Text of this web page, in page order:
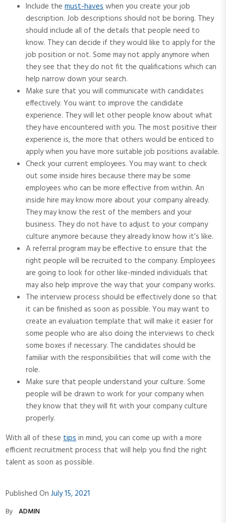
Include themust-haveswhen you create your job
description. Job descriptions should not be boring. They
should include all of the details that people need to
know. They can decide if they would like to apply for the
job position or not. Some may not apply anymore when
they see that they do not fit the qualifications which can
help narrow down your search.
Make sure that you will communicate with candidates
effectively. You want to improve the candidate
experience. They will let other people know about what
they have encountered with you. The most positive their
experience is, the more that others would be enticed to
apply when you have more suitable job positions available.
Check your current employees. You may want to check
out some inside hires because there may be some
employees who can be more effective from within. An
inside hire may know more about your company already.
They may know the rest of the members and your
business. They do not have to adjust to your company
culture anymore because they already know how it’s like.
A referral program may be effective to ensure that the
right people will be recruited to the company. Employees
are going to look for other like-minded individuals that
may also help improve the way that your company works.
The interview process should be effectively done so that
it can be finished as soon as possible. You may want to
create an evaluation template that will make it easier for
some people who are also doing the interviews to check
some boxes if necessary. The candidates should be
familiar with the responsibilities that will come with the
role.
Make sure that people understand your culture. Some
people will be drawn to work for your company when
they know that they will fit with your company culture
properly.
With all of thesetipsin mind, you can come up with a more
efficient recruitment process that will help you find the right
talent as soon as possible.
Published OnJuly 15, 2021
By ADMIN